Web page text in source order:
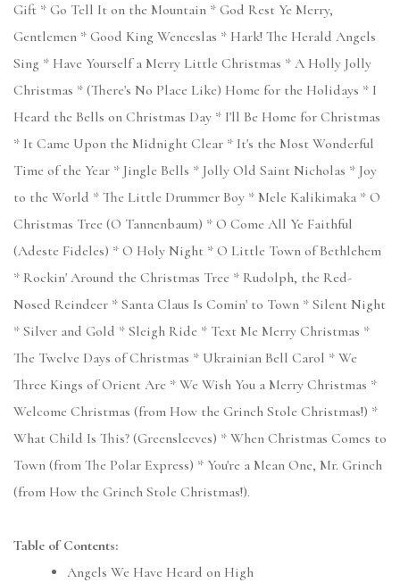
Gift * Go Tell It on the Mountain * God Rest Ye Merry,
Gentlemen * Good King Wenceslas * Hark! The Herald Angels
Sing * Have Yourself a Merry Little Christmas * A Holly Jolly
Christmas * (There's No Place Like) Home for the Holidays * I
Heard the Bells on Christmas Day * I'll Be Home for Christmas
* It Came Upon the Midnight Clear * It's the Most Wonderful
Time of the Year * Jingle Bells * Jolly Old Saint Nicholas * Joy
to the World * The Little Drummer Boy * Mele Kalikimaka * O
Christmas Tree (O Tannenbaum) * O Come All Ye Faithful
(Adeste Fideles) * O Holy Night * O Little Town of Bethlehem
* Rockin' Around the Christmas Tree * Rudolph, the Red-
Nosed Reindeer * Santa Claus Is Comin' to Town * Silent Night
* Silver and Gold * Sleigh Ride * Text Me Merry Christmas *
The Twelve Days of Christmas * Ukrainian Bell Carol * We
Three Kings of Orient Are * We Wish You a Merry Christmas *
Welcome Christmas (from How the Grinch Stole Christmas!) *
What Child Is This? (Greensleeves) * When Christmas Comes to
Town (from The Polar Express) * You're a Mean One, Mr. Grinch
(from How the Grinch Stole Christmas!).
Table of Contents:
Angels We Have Heard on High